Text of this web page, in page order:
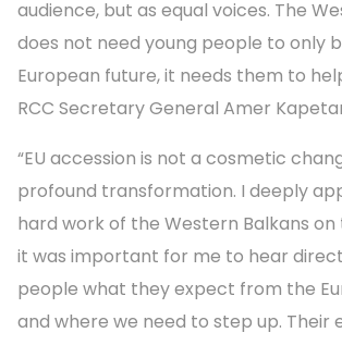
audience, but as equal voices. The
does not need young people to only
European future, it needs them to
RCC Secretary General Amer
“EU accession is not a cosmetic
profound transformation. I deeply
hard work of the Western Balkans on
it was important for me to hear
people what they expect from the
and where we need to step up. Their